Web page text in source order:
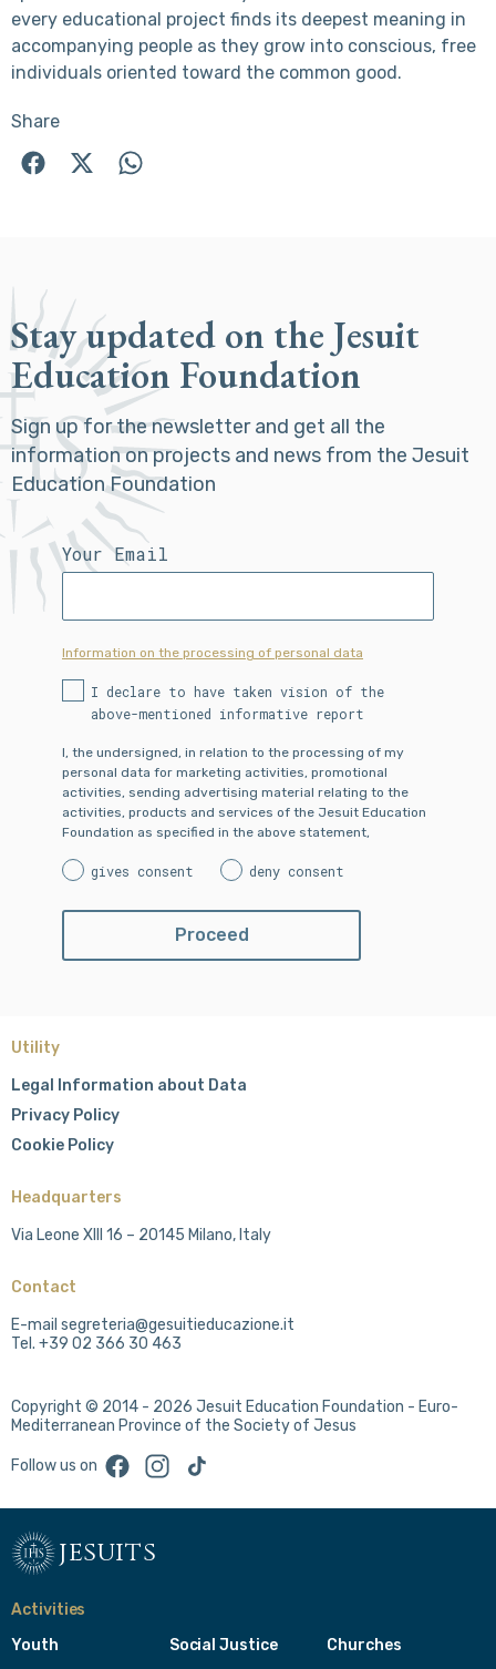
every educational project finds its deepest meaning in
accompanying people as they grow into conscious, free
individuals oriented toward the common good.
Share
Stay updated on the Jesuit
Education Foundation
Sign up for the newsletter and get all the
information on projects and news from the Jesuit
Education Foundation
Your Email
Information on the processing of personal data
I declare to have taken vision of the
above-mentioned informative report
I, the undersigned, in relation to the processing of my
personal data for marketing activities, promotional
activities, sending advertising material relating to the
activities, products and services of the Jesuit Education
Foundation as specified in the above statement,
gives consent deny consent
Utility
Legal Information about Data
Privacy Policy
Cookie Policy
Headquarters
Via Leone XIII 16 – 20145 Milano, Italy
Contact
E-mail segreteria@gesuitieducazione.it
Tel. +39 02 366 30 463
Copyright © 2014 - 2026 Jesuit Education Foundation - Euro-
Mediterranean Province of the Society of Jesus
Follow us on FacebookInstagram
TikTok
jesuits
Activities
Youth
Social Justice Churches